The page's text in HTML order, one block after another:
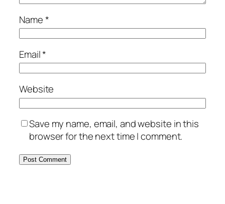
Name*
Email*
Website
Save my name, email, and website in this
browser for the next time I comment.